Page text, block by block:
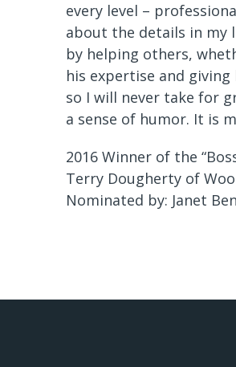
every level –
about the details in my
by helping others,
his expertise and
so I will never take for
a sense of humor. It is
2016 Winner of the
Terry Dougherty of
Nominated by: Janet